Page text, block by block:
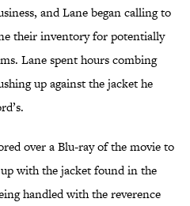
and Lane began calling to
their inventory for potentially
Lane spent hours combing
up against the jacket he
over a Blu-ray of the movie to
with the jacket found in the
handled with the reverence